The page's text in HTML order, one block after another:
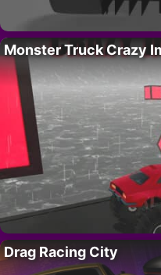
Monster Truck Crazy
Drag Racing City